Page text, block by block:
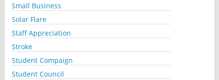
Small Business
Solar Flare
Staff Appreciation
Stroke
Student Compaign
Student Council